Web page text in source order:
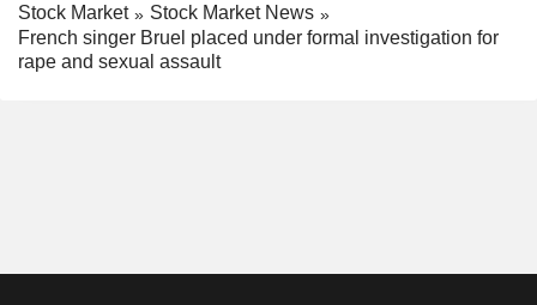
Stock Market
Stock Market News
French singer Bruel placed under formal investigation for
rape and sexual assault